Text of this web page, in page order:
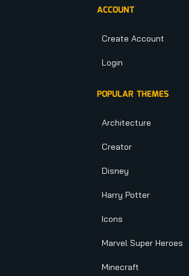
ACCOUNT
Create Account
Login
POPULAR THEMES
Architecture
Creator
Disney
Harry Potter
Icons
Marvel Super Heroes
Minecraft